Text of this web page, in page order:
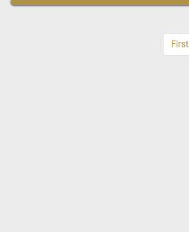
First